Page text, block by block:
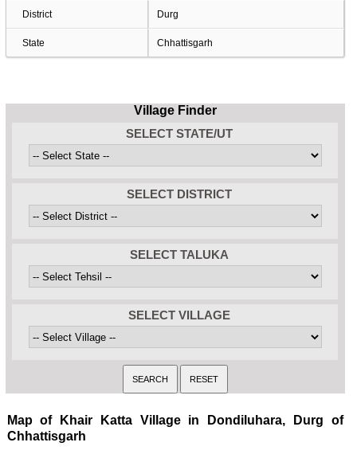
District Durg
State Chhattisgarh
Village Finder
SELECT STATE/UT
SELECT DISTRICT
SELECT TALUKA
SELECT VILLAGE
Map of Khair Katta Village in Dondiluhara, Durg of
Chhattisgarh